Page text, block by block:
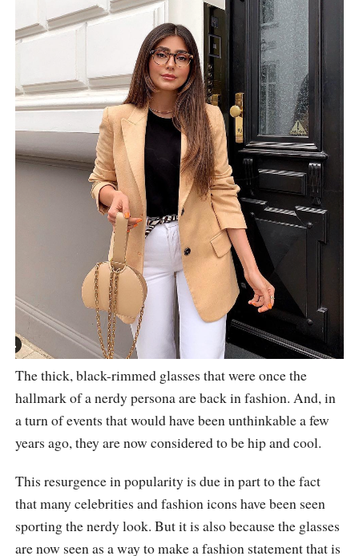
The thick, black-rimmed glasses that were once the
hallmark of a nerdy persona are back in fashion. And, in
a turn of events that would have been unthinkable a few
years ago, they are now considered to be hip and cool.
This resurgence in popularity is due in part to the fact
that many celebrities and fashion icons have been seen
sporting the nerdy look. But it is also because the glasses
are now seen as a way to make a fashion statement that is